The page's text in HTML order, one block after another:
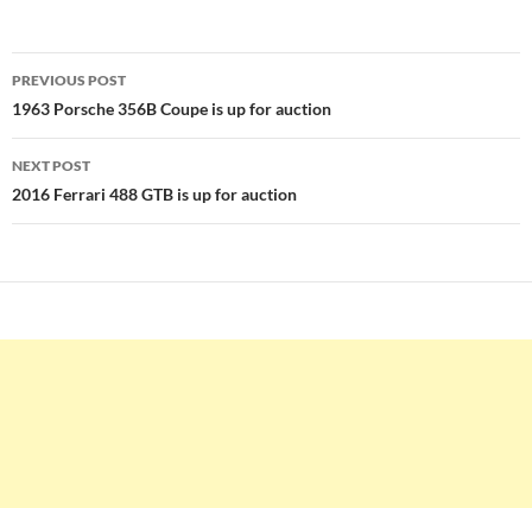
Post
navigation
PREVIOUS POST
1963 Porsche 356B Coupe is up for auction
NEXT POST
2016 Ferrari 488 GTB is up for auction